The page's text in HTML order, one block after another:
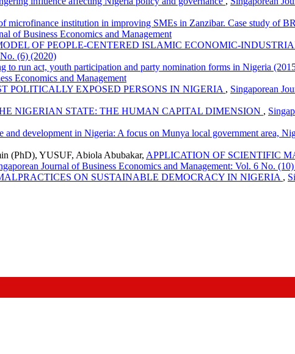
microfinance institution in improving SMEs in Zanzibar. Case study of
of Business Economics and Management
OF PEOPLE-CENTERED ISLAMIC ECONOMIC-
(6) (2020)
to run act, youth participation and party nomination forms in Nigeria
Economics and Management
POLITICALLY EXPOSED PERSONS IN NIGERIA , Singaporean
NIGERIAN STATE: THE HUMAN CAPITAL DIMENSION ,
and development in Nigeria: A focus on Munya local government area,
(PhD), YUSUF, Abiola Abubakar, APPLICATION OF SCIENTIFIC
Journal of Business Economics and Management: Vol. 6 No.
ON SUSTAINABLE DEMOCRACY IN NIGERIA ,